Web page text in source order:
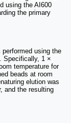
using the AI600
the primary
using the
Specifically, 1 ×
temperature for
beads at room
elution was
and the resulting